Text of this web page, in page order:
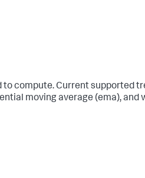
to compute. Current supported
moving average (ema), and